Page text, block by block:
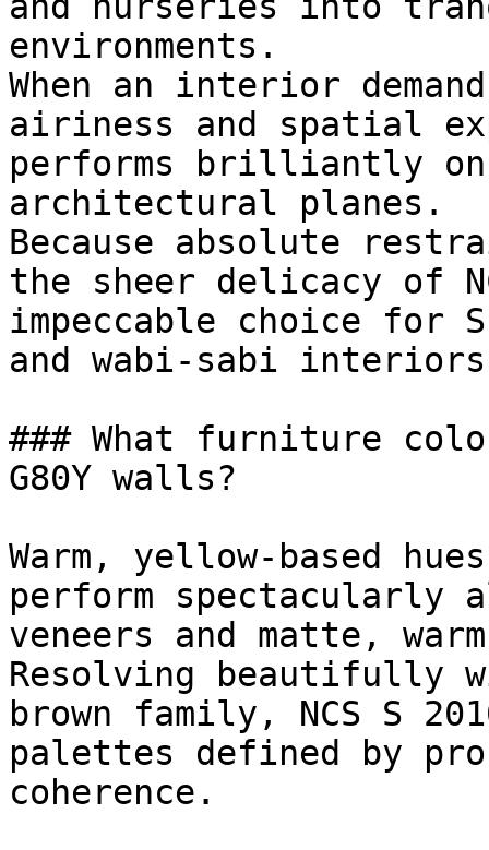
environments.
When an interior
airiness and spatial
performs brilliantly
architectural planes.
Because absolute
the sheer delicacy of
impeccable choice for
and wabi-sabi
### What furniture
G80Y walls?
Warm, yellow-based
perform spectacularly
veneers and matte,
Resolving beautifully
brown family, NCS S
palettes defined by
coherence.